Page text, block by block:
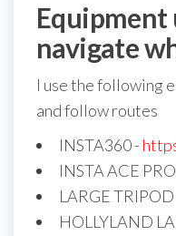
Equipment
navigate
I use the following
and follow routes
INSTA360 -
INSTA ACE
LARGE TRIPOD
HOLLYLAND